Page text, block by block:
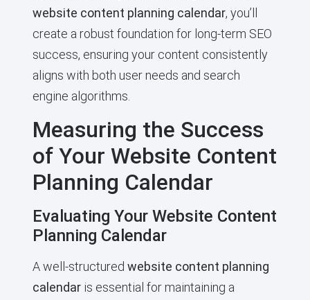
website content planning calendar, you’ll
create a robust foundation for long-term SEO
success, ensuring your content consistently
aligns with both user needs and search
engine algorithms.
Measuring the Success
of Your Website Content
Planning Calendar
Evaluating Your Website Content
Planning Calendar
A well-structured website content planning
calendaris essential for maintaining a